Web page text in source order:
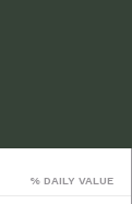
% DAILY VALUE